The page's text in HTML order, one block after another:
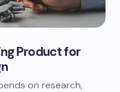
Product for
on research,